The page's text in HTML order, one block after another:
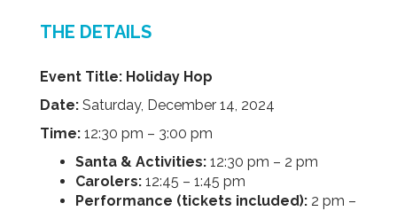
THE DETAILS
Event Title: Holiday Hop
Date: Saturday, December 14, 2024
Time: 12:30 pm – 3:00 pm
Santa & Activities: 12:30 pm – 2 pm
Carolers: 12:45 – 1:45 pm
Performance (tickets included): 2 pm –